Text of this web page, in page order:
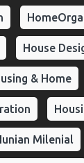
House
& Home
Milenial